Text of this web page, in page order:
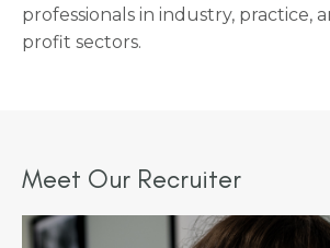
professionals in industry, practice,
profit sectors.
Meet Our Recruiter